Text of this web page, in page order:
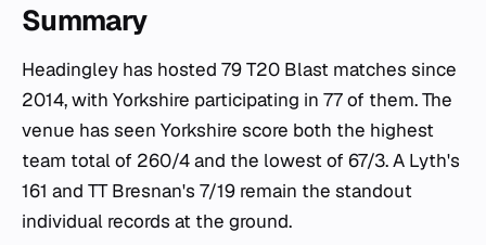
Summary
Headingley has hosted 79 T20 Blast matches since
2014, with Yorkshire participating in 77 of them. The
venue has seen Yorkshire score both the highest
team total of 260/4 and the lowest of 67/3. A Lyth's
161 and TT Bresnan's 7/19 remain the standout
individual records at the ground.